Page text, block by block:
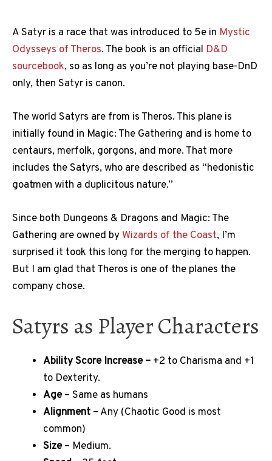
A Satyr is a race that was introduced to 5e in Mystic
Odysseys of Theros. The book is an official D&D
sourcebook, so as long as you’re not playing base-DnD
only, then Satyr is canon.
The world Satyrs are from is Theros. This plane is
initially found in Magic: The Gathering and is home to
centaurs, merfolk, gorgons, and more. That more
includes the Satyrs, who are described as “hedonistic
goatmen with a duplicitous nature.”
Since both Dungeons & Dragons and Magic: The
Gathering are owned by Wizards of the Coast, I’m
surprised it took this long for the merging to happen.
But I am glad that Theros is one of the planes the
company chose.
Satyrs as Player Characters
Ability Score Increase – +2 to Charisma and +1
to Dexterity.
Age– Same as humans
Alignment – Any (Chaotic Good is most
common)
Size– Medium.